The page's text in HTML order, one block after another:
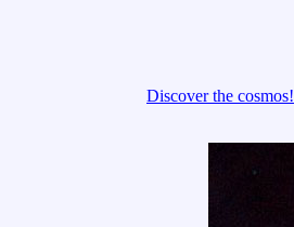
Discover the cosmos!